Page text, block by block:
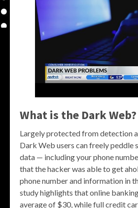
What is the Dark Web?
Largely protected from detection
Dark Web users can freely peddle
data — including your phone
that the hacker was able to get
phone number and information in
study highlights that online
average of $30, while full credit